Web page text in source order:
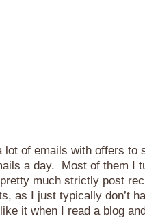
lot of emails with offers to
a day. Most of them I
much strictly post
as I just typically don’t
it when I read a blog